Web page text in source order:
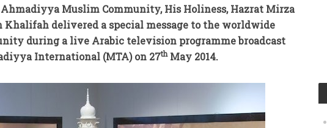
Muslim Community, His Holiness, Hazrat Mirza
Khalifah delivered a special message to the worldwide
during a live Arabic television programme broadcast
International (MTA) on 27thMay 2014.